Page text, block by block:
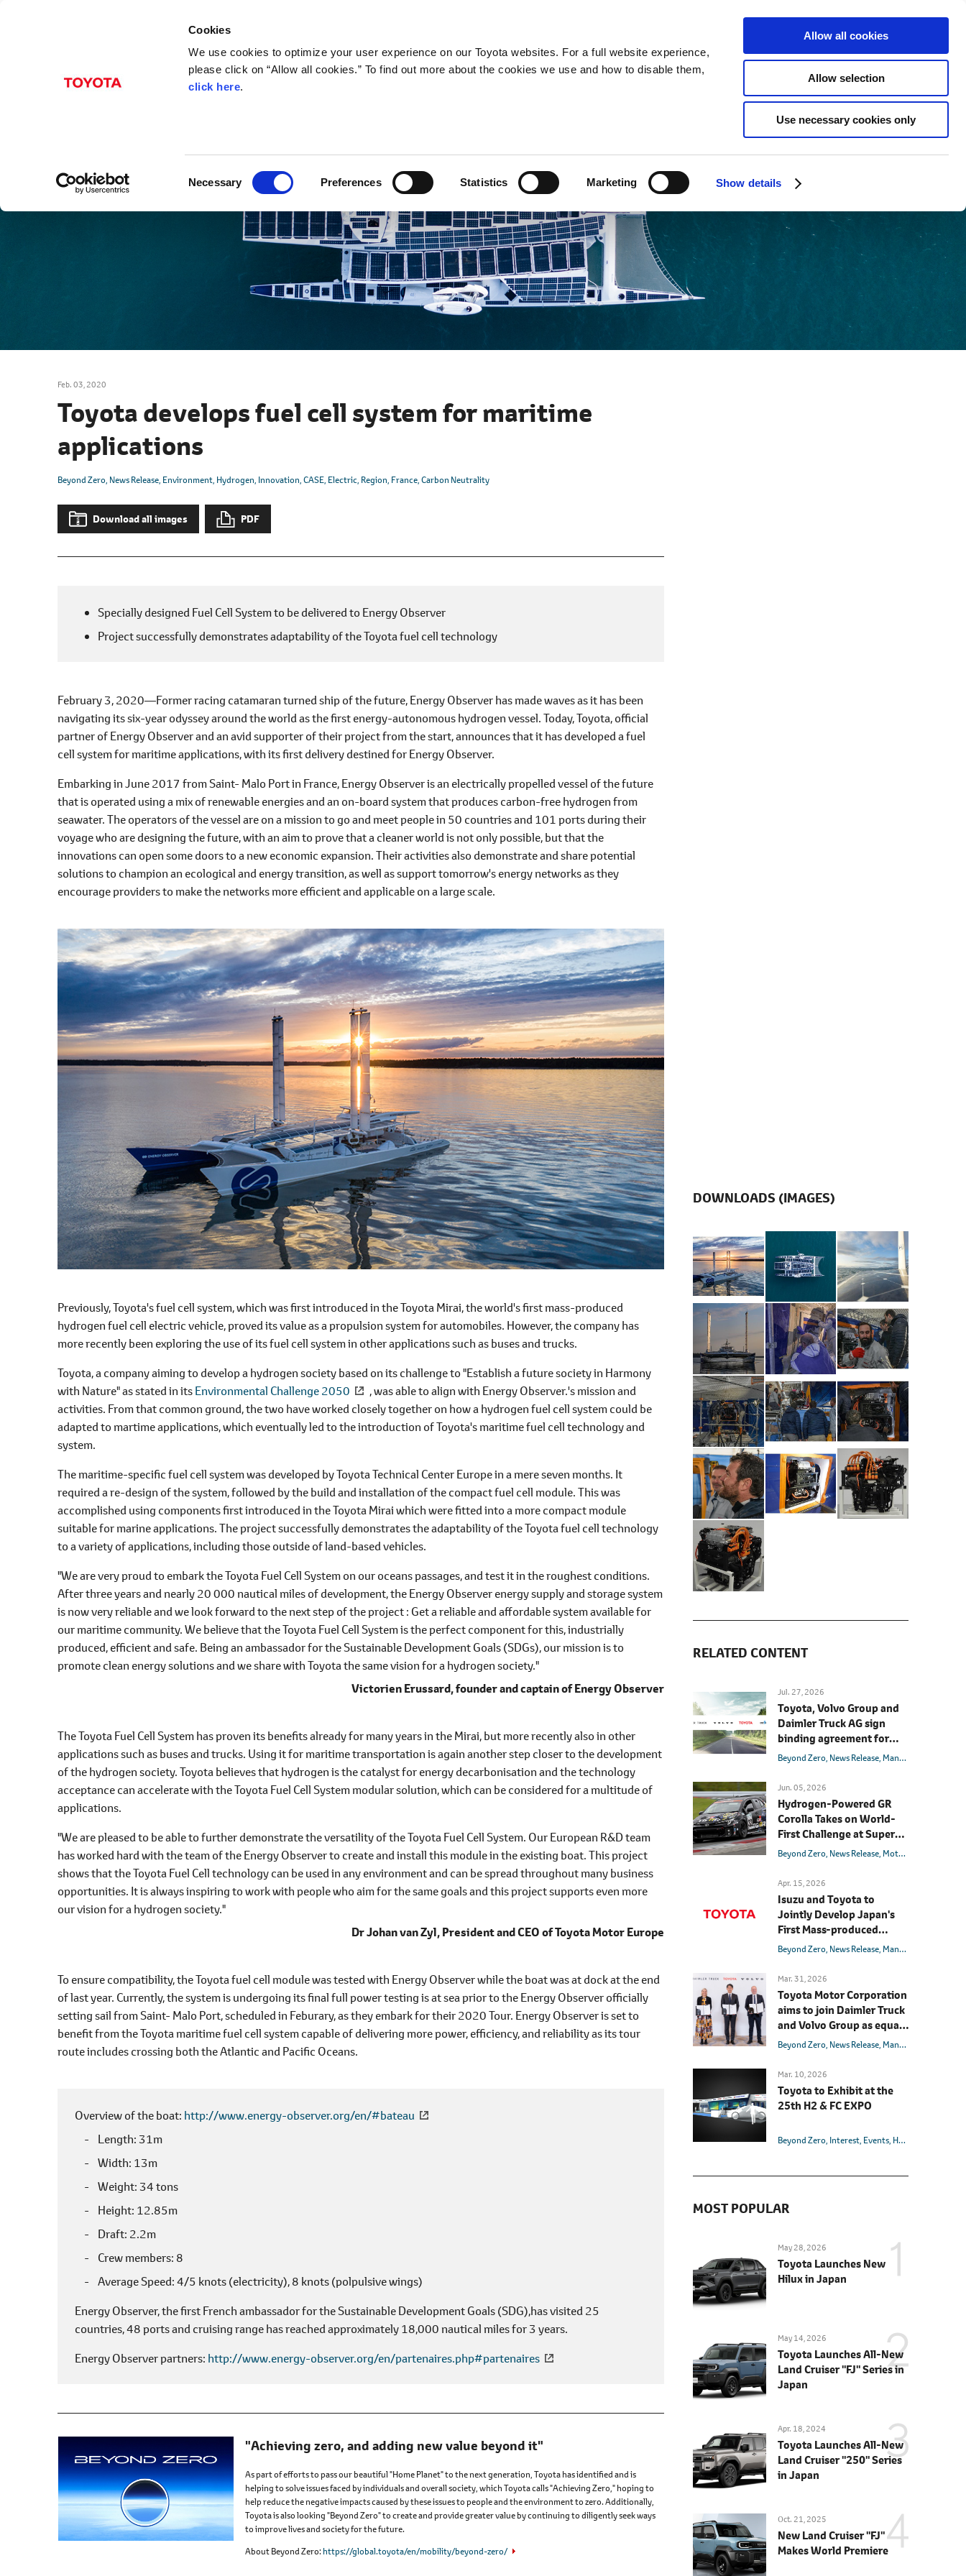
Cookies
We use cookies to optimize your user experience on our Toyota websites. For a full website experience,
please click on “Allow all cookies.” To find out more about the cookies we use and how to disable them,
click here.
o
Necessary Preferences Statistics Marketing Show details
Allow all cookies
Allow selection
Use necessary cookies only
Feb. 03, 2020
Toyota develops fuel cell system for maritime
applications
Beyond Zero News Release Environment Hydrogen Innovation CASE Electric Region France Carbon Neutrality
Download all images PDF
Specially designed Fuel Cell System to be delivered to Energy Observer
Project successfully demonstrates adaptability of the Toyota fuel cell technology
February 3, 2020―Former racing catamaran turned ship of the future, Energy Observer has made waves as it has been
navigating its six-year odyssey around the world as the first energy-autonomous hydrogen vessel. Today, Toyota, official
partner of Energy Observer and an avid supporter of their project from the start, announces that it has developed a fuel
cell system for maritime applications, with its first delivery destined for Energy Observer.
Embarking in June 2017 from Saint- Malo Port in France, Energy Observer is an electrically propelled vessel of the future
that is operated using a mix of renewable energies and an on-board system that produces carbon-free hydrogen from
seawater. The operators of the vessel are on a mission to go and meet people in 50 countries and 101 ports during their
voyage who are designing the future, with an aim to prove that a cleaner world is not only possible, but that the
innovations can open some doors to a new economic expansion. Their activities also demonstrate and share potential
solutions to champion an ecological and energy transition, as well as support tomorrow's energy networks as they
encourage providers to make the networks more efficient and applicable on a large scale.
Previously, Toyota's fuel cell system, which was first introduced in the Toyota Mirai, the world's first mass-produced
hydrogen fuel cell electric vehicle, proved its value as a propulsion system for automobiles. However, the company has
more recently been exploring the use of its fuel cell system in other applications such as buses and trucks.
Toyota, a company aiming to develop a hydrogen society based on its challenge to "Establish a future society in Harmony
with Nature" as stated in itsEnvironmental Challenge 2050
, was able to align with Energy Observer.'s mission and
activities. From that common ground, the two have worked closely together on how a hydrogen fuel cell system could be
adapted to martime applications, which eventually led to the introduction of Toyota's maritime fuel cell technology and
system.
The maritime-specific fuel cell system was developed by Toyota Technical Center Europe in a mere seven months. It
required a re-design of the system, followed by the build and installation of the compact fuel cell module. This was
accomplished using components first introduced in the Toyota Mirai which were fitted into a more compact module
suitable for marine applications. The project successfully demonstrates the adaptability of the Toyota fuel cell technology
to a variety of applications, including those outside of land-based vehicles.
"We are very proud to embark the Toyota Fuel Cell System on our oceans passages, and test it in the roughest conditions.
After three years and nearly 20 000 nautical miles of development, the Energy Observer energy supply and storage system
is now very reliable and we look forward to the next step of the project : Get a reliable and affordable system available for
our maritime community. We believe that the Toyota Fuel Cell System is the perfect component for this, industrially
produced, efficient and safe. Being an ambassador for the Sustainable Development Goals (SDGs), our mission is to
promote clean energy solutions and we share with Toyota the same vision for a hydrogen society."
Victorien Erussard,founder and captain of Energy Observer
The Toyota Fuel Cell System has proven its benefits already for many years in the Mirai, but more recently also in other
applications such as buses and trucks. Using it for maritime transportation is again another step closer to the development
of the hydrogen society. Toyota believes that hydrogen is the catalyst for energy decarbonisation and the technology
acceptance can accelerate with the Toyota Fuel Cell System modular solution, which can be considered for a multitude of
applications.
"We are pleased to be able to further demonstrate the versatility of the Toyota Fuel Cell System. Our European R&D team
has worked hard with the team of the Energy Observer to create and install this module in the existing boat. This project
shows that the Toyota Fuel Cell technology can be used in any environment and can be spread throughout many business
opportunities. It is always inspiring to work with people who aim for the same goals and this project supports even more
our vision for a hydrogen society."
Dr Johan van Zyl,President and CEO of Toyota Motor Europe
To ensure compatibility, the Toyota fuel cell module was tested with Energy Observer while the boat was at dock at the end
of last year. Currently, the system is undergoing its final full power testing is at sea prior to the Energy Observer officially
setting sail from Saint- Malo Port, scheduled in Feburary, as they embark for their 2020 Tour. Energy Observer is set to
benefit from the Toyota maritime fuel cell system capable of delivering more power, efficiency, and reliability as its tour
route includes crossing both the Atlantic and Pacific Oceans.
Overview of the boat http://www.energy-observer.org/en/#bateau
Length 31m
Width 13m
Weight 34 tons
Height 12.85m
Draft 2.2m
Crew members 8
Average Speed 4/5 knots (electricity),8 knots (polpulsive wings)
Energy Observer, the first French ambassador for the Sustainable Development Goals (SDG),has visited 25
countries, 48 ports and cruising range has reached approximately 18,000 nautical miles for 3 years.
Energy Observer partners http://www.energy-observer.org/en/partenaires.php#partenaires
"Achieving zero, and adding new value beyond it"
As part of efforts to pass our beautiful "Home Planet" to the next generation, Toyota has identified and is
helping to solve issues faced by individuals and overall society, which Toyota calls "Achieving Zero," hoping to
help reduce the negative impacts caused by these issues to people and the environment to zero. Additionally,
Toyota is also looking "Beyond Zero" to create and provide greater value by continuing to diligently seek ways
to improve lives and society for the future.
About Beyond Zero https://global.toyota/en/mobility/beyond-zero/
DOWNLOADS (IMAGES)
RELATED CONTENT
Jul. 27, 2026
Toyota, Volvo Group and
Daimler Truck AG sign
binding agreement for
Toyota to join cellcentric
as equal shareholder
Beyond Zero News Release Management
Jun. 05, 2026
Hydrogen-Powered GR
Corolla Takes on World-
First Challenge at Super
Taikyu Fuji 24 Hours Race
Beyond Zero News Release Motorsport
Apr. 15, 2026
Isuzu and Toyota to
Jointly Develop Japan's
First Mass-produced
Light-duty Fuel Cell
Electric Truck
Beyond Zero News Release Management
Mar. 31, 2026
Toyota Motor Corporation
aims to join Daimler Truck
and Volvo Group as equal
shareholder in the fuel cell
joint venture cellcentric
Beyond Zero News Release Management
Mar. 10, 2026
Toyota to Exhibit at the
25th H2 & FC EXPO
Beyond Zero Interest Events Hydrogen
MOST POPULAR
May 28, 2026
Toyota Launches New
Hilux in Japan
May 14, 2026
Toyota Launches All-New
Land Cruiser "FJ" Series in
Japan
Apr. 18, 2024
Toyota Launches All-New
Land Cruiser "250" Series
in Japan
Oct. 21, 2025
New Land Cruiser "FJ"
Makes World Premiere